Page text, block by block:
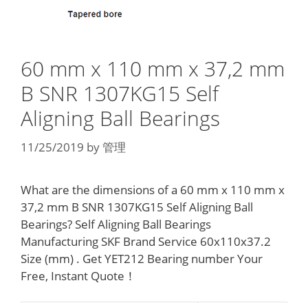
60 mm x 110 mm x 37,2 mm
B SNR 1307KG15 Self
Aligning Ball Bearings
11/25/2019 by管理
What are the dimensions of a 60 mm x 110 mm x
37,2 mm B SNR 1307KG15 Self Aligning Ball
Bearings? Self Aligning Ball Bearings
Manufacturing SKF Brand Service 60x110x37.2
Size (mm) . Get YET212 Bearing number Your
Free, Instant Quote‎！